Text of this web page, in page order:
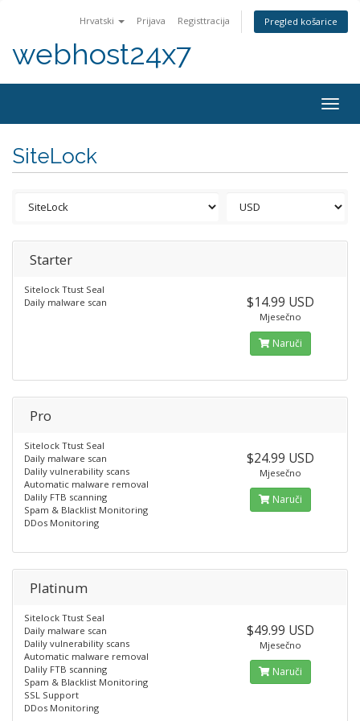
Hrvatski Prijava Registtracija Pregled košarice
webhost24x7
SiteLock
Starter
Sitelock Ttust Seal
Daily malware scan
$14.99 USD
Mjesečno
Naruči
Pro
Sitelock Ttust Seal
Daily malware scan
Dalily vulnerability scans
Automatic malware removal
Dalily FTB scanning
Spam & Blacklist Monitoring
DDos Monitoring
$24.99 USD
Mjesečno
Naruči
Platinum
Sitelock Ttust Seal
Daily malware scan
Dalily vulnerability scans
Automatic malware removal
Dalily FTB scanning
Spam & Blacklist Monitoring
SSL Support
DDos Monitoring
$49.99 USD
Mjesečno
Naruči